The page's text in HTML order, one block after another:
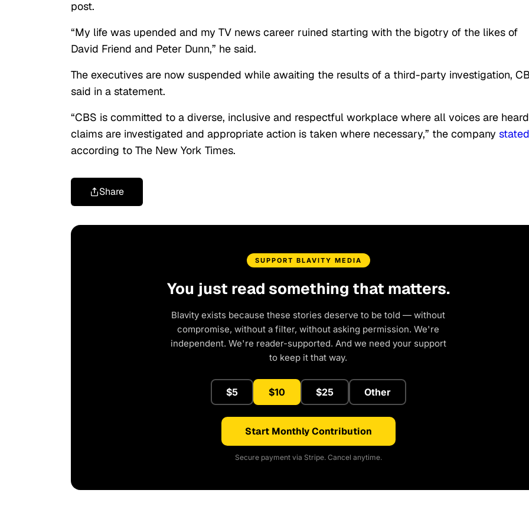
post.
“My life was upended and my TV news career ruined starting with the bigotry of the likes of
David Friend and Peter Dunn,” he said.
The executives are now suspended while awaiting the results of a third-party investigation,
said in a statement.
“CBS is committed to a diverse, inclusive and respectful workplace where all voices are
claims are investigated and appropriate action is taken where necessary,” the company stated
according to The New York Times.
Share
SUPPORT BLAVITY MEDIA
You just read something that matters.
Blavity exists because these stories deserve to be told — without
compromise, without a filter, without asking permission. We're
independent. We're reader-supported. And we need your support
to keep it that way.
$5 $10 $25 Other
Start Monthly Contribution
Secure payment via Stripe. Cancel anytime.